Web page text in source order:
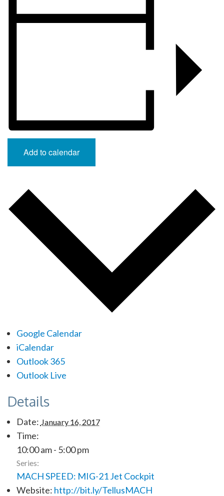
Add to calendar
Google Calendar
iCalendar
Outlook 365
Outlook Live
Details
Date: January 16, 2017
Time:
10:00 am - 5:00 pm
Series:
MACH SPEED: MIG-21 Jet Cockpit
Website: http://bit.ly/TellusMACH